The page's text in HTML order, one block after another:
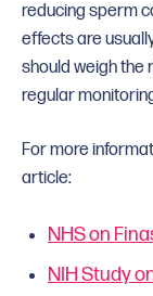
reducing sperm
effects are
should weigh the
regular
For more
article:
NHS on
NIH Study